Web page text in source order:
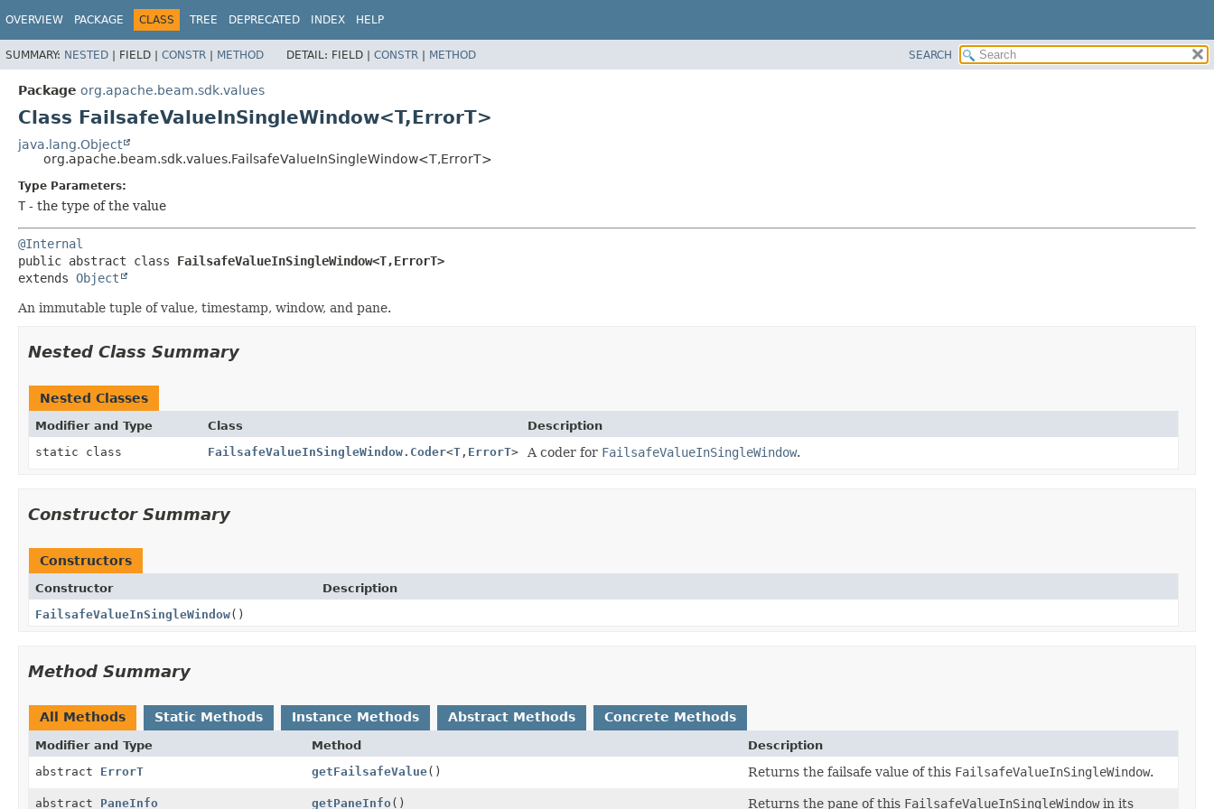
OVERVIEW PACKAGE CLASS TREE DEPRECATED INDEX HELP
SUMMARY: NESTED | FIELD | CONSTR | METHOD DETAIL: FIELD | CONSTR | METHOD SEARCH
Package org.apache.beam.sdk.values
Class FailsafeValueInSingleWindow<T,ErrorT>
java.lang.Object
org.apache.beam.sdk.values.FailsafeValueInSingleWindow<T,ErrorT>
Type Parameters:
T - the type of the value
@Internal
public abstract class FailsafeValueInSingleWindow<T,ErrorT>
extends Object
An immutable tuple of value, timestamp, window, and pane.
Nested Class Summary
Nested Classes
Modifier and Type Class
Description
static class
FailsafeValueInSingleWindow.Coder<T, ErrorT> A coder for FailsafeValueInSingleWindow.
Constructor Summary
Constructors
Constructor
Description
FailsafeValueInSingleWindow()
Method Summary
All Methods Static Methods Instance Methods Abstract Methods Concrete Methods
Modifier and Type Method
Description
abstract ErrorT getFailsafeValue() Returns the failsafe value of this FailsafeValueInSingleWindow.
abstract PaneInfo getPaneInfo() Returns the pane of this FailsafeValueInSingleWindowin its